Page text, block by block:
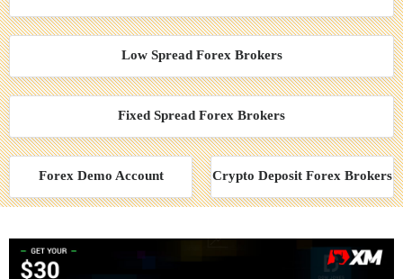
Low Spread Forex Brokers
Fixed Spread Forex Brokers
Forex Demo Account Crypto Deposit Forex Brokers